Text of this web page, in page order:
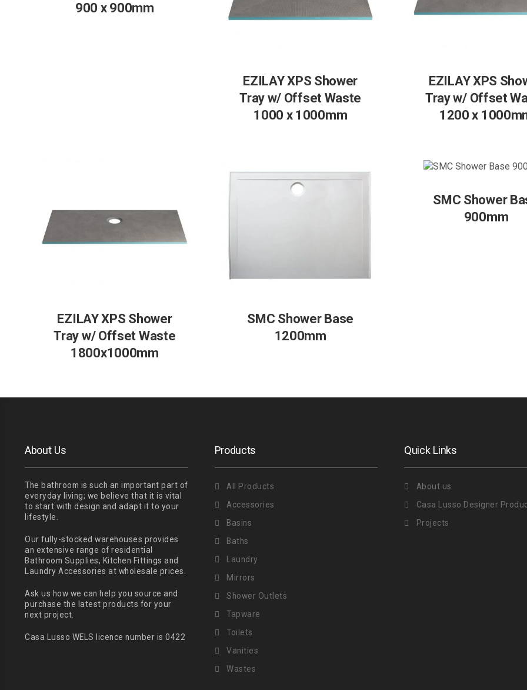
900 x 900mm
EZILAY XPS Shower
Tray w/ Offset Waste
1000 x 1000mm
EZILAY XPS
Tray w/ Offset
1200 x
EZILAY XPS Shower
Tray w/ Offset Waste
1800x1000mm
SMC Shower Base
1200mm
SMC Shower
900mm
About Us
The bathroom is such an important part of
everyday living; we believe that it is vital
to start with design and adapt it to your
lifestyle.
Our fully-stocked warehouses provides
an extensive range of residential
Bathroom Supplies, Kitchen Fittings and
Laundry Accessories at wholesale prices.
Ask us how we can help you source and
purchase the latest products for your
next project.
Casa Lusso WELS licence number is 0422
Products
All Products
Accessories
Basins
Baths
Laundry
Mirrors
Shower Outlets
Tapware
Toilets
Vanities
Wastes
Quick Links
About us
Casa Lusso Designer
Projects